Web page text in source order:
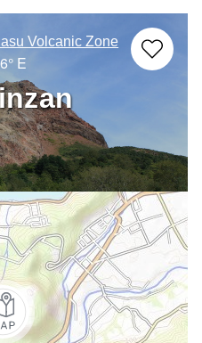
Volcanic Zone
E